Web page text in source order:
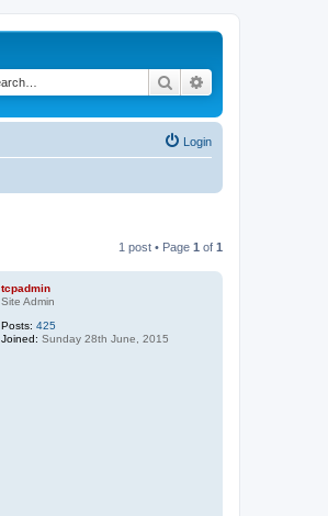
Search
Login
1 post • Page 1 of 1
tcpadmin
Site Admin
Posts: 425
Joined: Sunday 28th June, 2015